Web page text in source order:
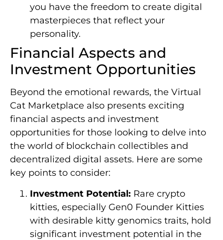
you have the freedom to create digital
masterpieces that reflect your
personality.
Financial Aspects and
Investment Opportunities
Beyond the emotional rewards, the Virtual
Cat Marketplace also presents exciting
financial aspects and investment
opportunities for those looking to delve into
the world of blockchain collectibles and
decentralized digital assets. Here are some
key points to consider:
Investment Potential: Rare crypto
kitties, especially Gen0 Founder Kitties
with desirable kitty genomics traits, hold
significant investment potential in the